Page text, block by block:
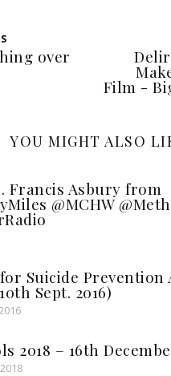
over
Film -
YOU MIGHT ALSO
Francis Asbury from
@MCHW
Suicide Prevention
Sept. 2016)
2018 – 16th